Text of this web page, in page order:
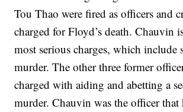
Tou Thao were fired as officers and
charged for Floyd’s death. Chauvin
most serious charges, which include
murder. The other three former
charged with aiding and abetting a
murder. Chauvin was the officer that